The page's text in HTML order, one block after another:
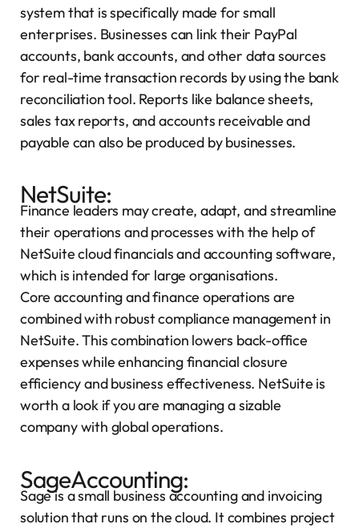
system that is specifically made for small
enterprises. Businesses can link their PayPal
accounts, bank accounts, and other data sources
for real-time transaction records by using the bank
reconciliation tool. Reports like balance sheets,
sales tax reports, and accounts receivable and
payable can also be produced by businesses.
NetSuite:
Finance leaders may create, adapt, and streamline
their operations and processes with the help of
NetSuite cloud financials and accounting software,
which is intended for large organisations.
Core accounting and finance operations are
combined with robust compliance management in
NetSuite. This combination lowers back-office
expenses while enhancing financial closure
efficiency and business effectiveness. NetSuite is
worth a look if you are managing a sizable
company with global operations.
SageAccounting:
Sage is a small business accounting and invoicing
solution that runs on the cloud. It combines project